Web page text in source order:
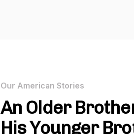
Our American Stories
An Older
His Younger